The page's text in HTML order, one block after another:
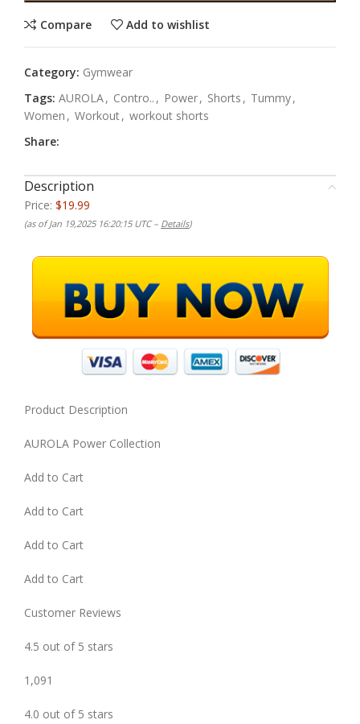
Compare Add to wishlist
Category: Gymwear
Tags: AUROLA, Contro.. , Power, Shorts , Tummy,
Women , Workout, workout shorts
Share:
Description
Price: $19.99
(as of Jan 19,2025 16:20:15 UTC – Details)
Product Description
AUROLA Power Collection
Add to Cart
Add to Cart
Add to Cart
Add to Cart
Customer Reviews
4.5 out of 5 stars
1,091
4.0 out of 5 stars